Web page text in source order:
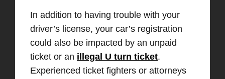
In addition to having trouble with your
driver’s license, your car’s registration
could also be impacted by an unpaid
ticket or an illegal U turn ticket.
Experienced ticket fighters or attorneys